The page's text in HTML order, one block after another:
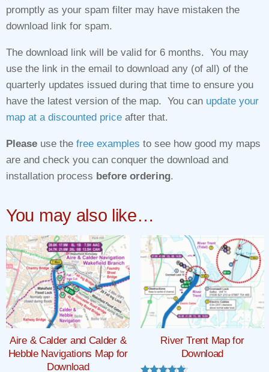
promptly as your spam filter may have mistaken the
download link for spam.
The download link will be valid for 6 months. You may
use the link in the email to download any (of all) of the
quarterly updates issued during that time to ensure you
have the latest version of the map. You can update your
map at a discounted price after that.
Please use the free examples to see how good my maps
are and check you can conquer the download and
installation process before ordering.
You may also like…
Aire & Calder and Calder &
Hebble Navigations Map for
Download
River Trent Map for
Download